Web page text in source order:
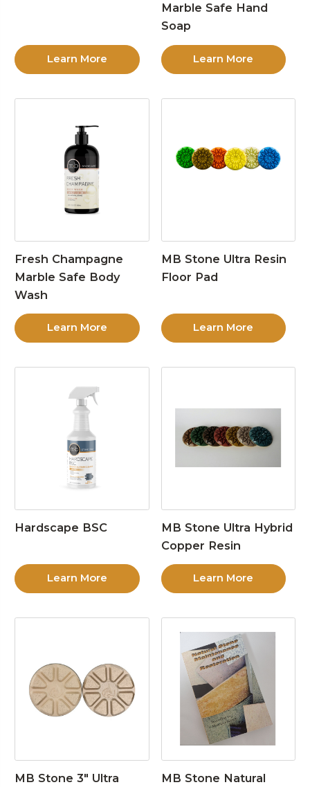
Learn More
Marble Safe Hand
Soap
Learn More
Fresh Champagne
Marble Safe Body
Wash
Learn More
MB Stone Ultra Resin
Floor Pad
Learn More
Hardscape BSC
Learn More
MB Stone Ultra Hybrid
Copper Resin
Learn More
MB Stone 3″ Ultra MB Stone Natural